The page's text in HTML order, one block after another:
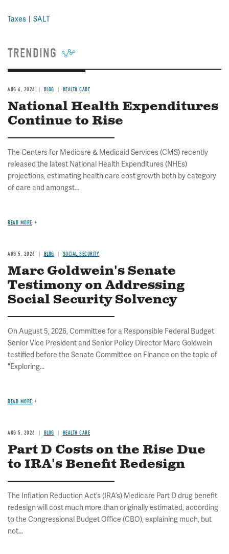
Taxes SALT
TRENDING
AUG 6, 2026 BLOG HEALTH CARE
National Health Expenditures
Continue to Rise
The Centers for Medicare & Medicaid Services (CMS) recently
released the latest National Health Expenditures (NHEs)
projections, estimating health care cost growth both by category
of care and amongst...
READ MORE
AUG 5, 2026 BLOG SOCIAL SECURITY
Marc Goldwein's Senate
Testimony on Addressing
Social Security Solvency
On August 5, 2026, Committee for a Responsible Federal Budget
Senior Vice President and Senior Policy Director Marc Goldwein
testified before the Senate Committee on Finance on the topic of
"Exploring...
READ MORE
AUG 5, 2026 BLOG HEALTH CARE
Part D Costs on the Rise Due
to IRA's Benefit Redesign
The Inflation Reduction Act’s (IRA’s) Medicare Part D drug benefit
redesign will cost much more than originally estimated, according
to the Congressional Budget Office (CBO), explaining much, but
not...